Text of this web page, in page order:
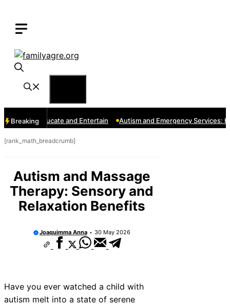
content
Breaking
That Educate and Entertain Autism and Emergency Services: How
[rank_math_breadcrumb]
Autism and Massage
Therapy: Sensory and
Relaxation Benefits
Joaquimma Anna 30 May 2026
Have you ever watched a child with
autism melt into a state of serene